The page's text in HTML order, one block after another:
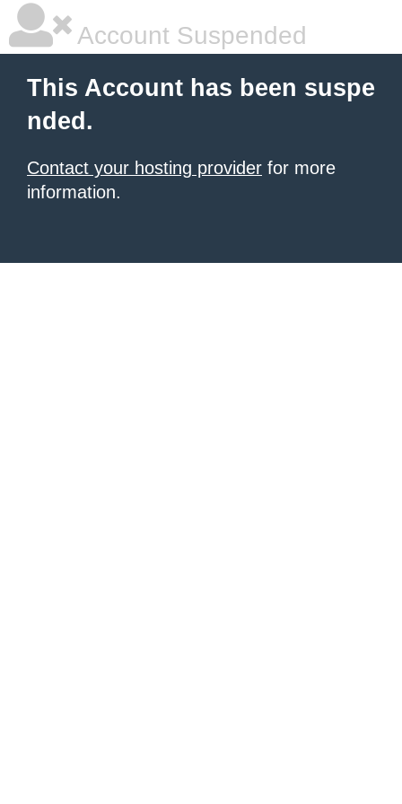
Account Suspended
This Account has been suspe
nded.
Contact your hosting provider for more
information.